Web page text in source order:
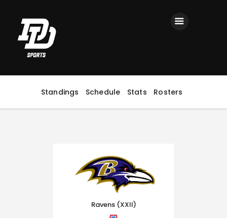
Standings Schedule Stats Rosters
Home
Registration
Contact us
Top Headlines
Ravens (XXII)